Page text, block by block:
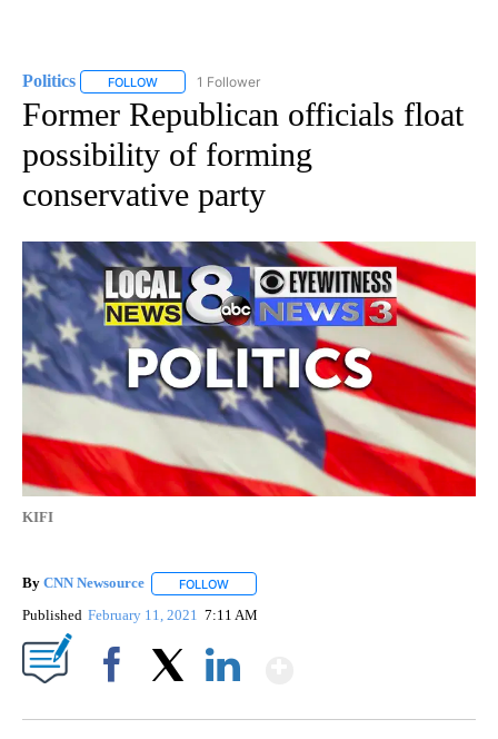
Politics FOLLOW FOLLOW "POLITICS" TO RECEIVE NOTIFICATIONS
1 Follower
Former Republican officials float
possibility of forming
conservative party
KIFI
By CNN Newsource FOLLOW
Published February 11, 2021 7:11 AM